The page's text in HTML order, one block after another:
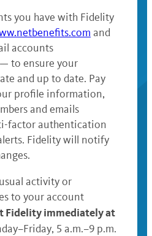
you have with Fidelity
and
accounts
— to ensure your
and up to date. Pay
profile information,
and emails
factor authentication
Fidelity will notify
activity or
to your account
Fidelity immediately at
5 a.m.–9 p.m.